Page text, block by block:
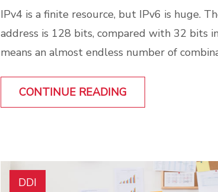
IPv4 is a finite resource, but IPv6 is huge.
address is 128 bits, compared with 32 bits
means an almost endless number of
CONTINUE READING
DDI